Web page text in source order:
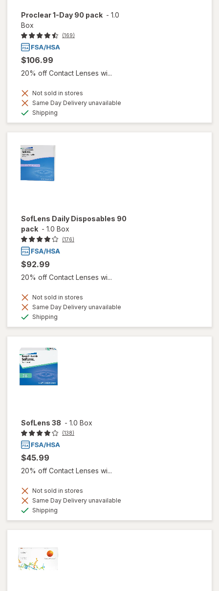
Proclear 1-Day 90 pack - 1.0
Box
(169)
$106.99
20% off Contact Lenses wi...
Not sold in stores
Same Day Delivery unavailable
Shipping
SofLens Daily Disposables 90
pack - 1.0 Box
(176)
$92.99
20% off Contact Lenses wi...
Not sold in stores
Same Day Delivery unavailable
Shipping
SofLens 38 - 1.0 Box
(138)
$45.99
20% off Contact Lenses wi...
Not sold in stores
Same Day Delivery unavailable
Shipping